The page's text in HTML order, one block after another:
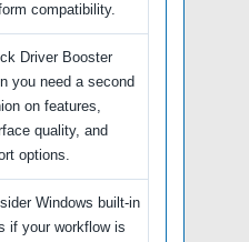
compatibility.
Driver Booster
you need a second
on features,
quality, and
options.
Windows built-in
if your workflow is